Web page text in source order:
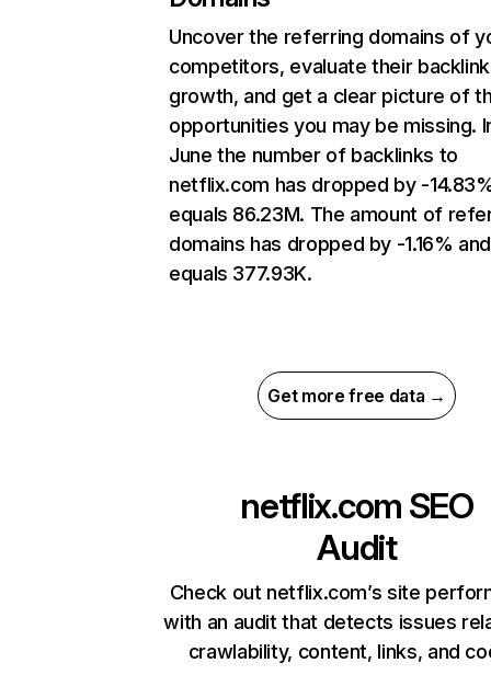
Uncover the referring domains of
competitors, evaluate their backlink
growth, and get a clear picture of
opportunities you may be missing.
June the number of backlinks to
netflix.com has dropped by -
equals 86.23M. The amount of
domains has dropped by -1.16% and
equals 377.93K.
Get more free data →
netflix.com SEO
Audit
Check out netflix.com’s site
with an audit that detects issues
crawlability, content, links, and